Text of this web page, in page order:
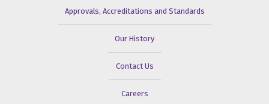
Approvals, Accreditations and Standards
Our History
Contact Us
Careers